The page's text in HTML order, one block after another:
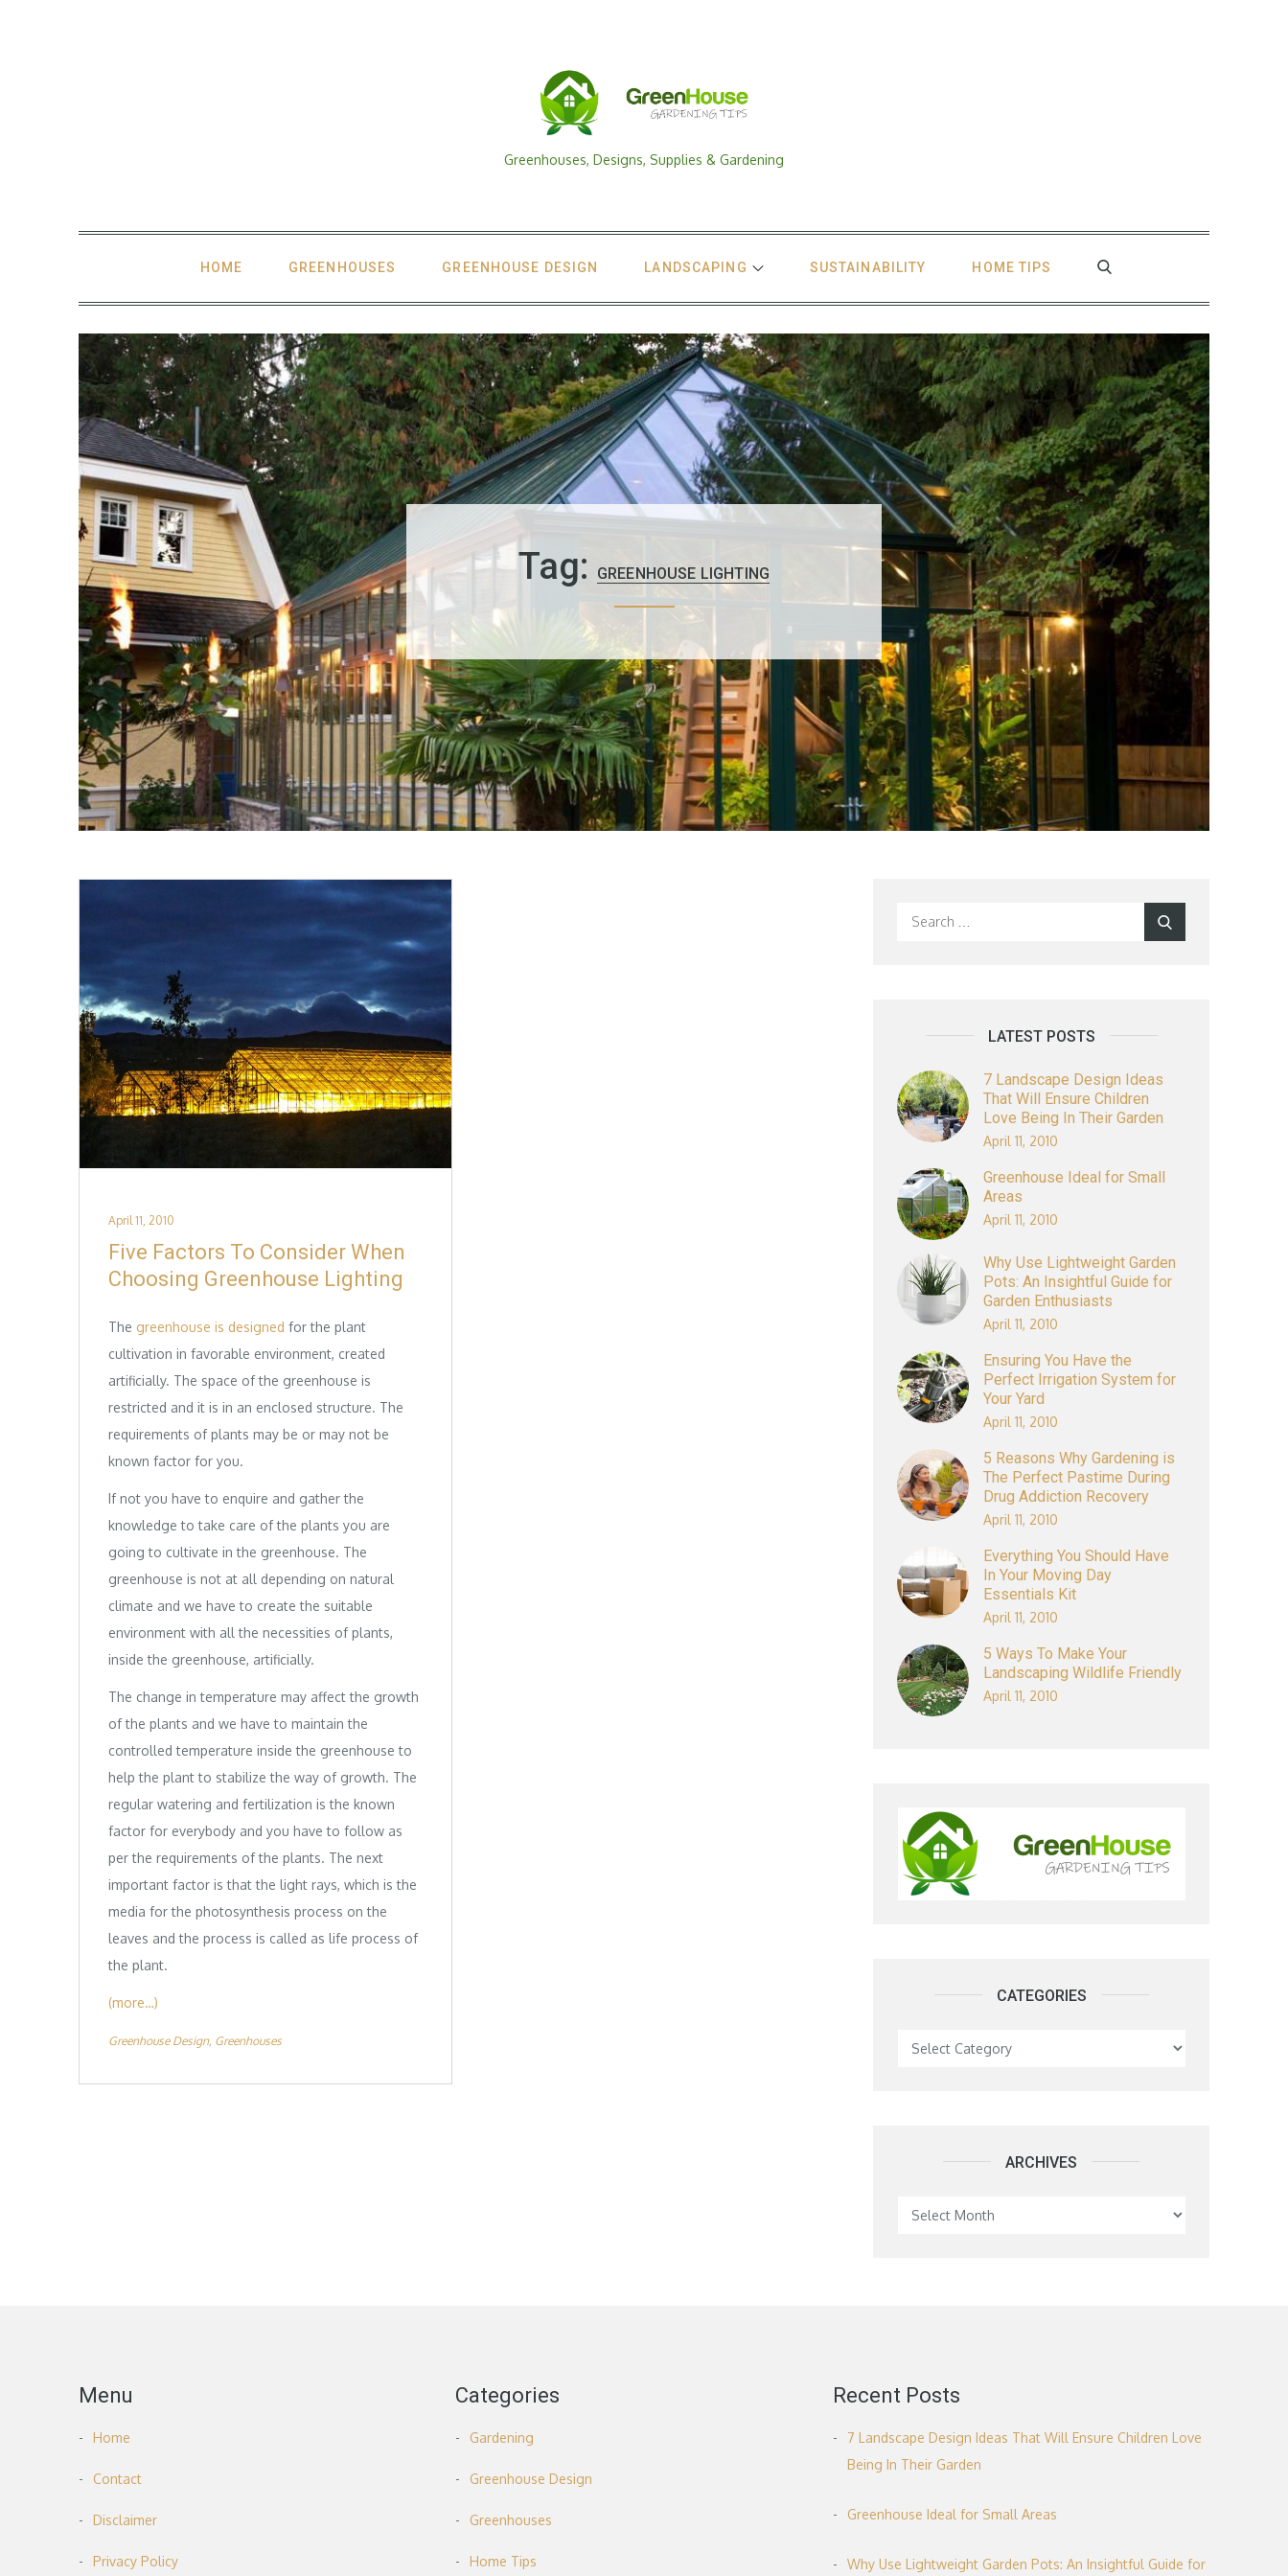
Greenhouses, Designs, Supplies & Gardening
HOME GREENHOUSES GREENHOUSE DESIGN LANDSCAPING SUSTAINABILITY HOME TIPS
Tag: GREENHOUSE LIGHTING
Posted
on
April 11, 2010
Five Factors To Consider When
Choosing Greenhouse Lighting
The greenhouse is designed for the plant
cultivation in favorable environment, created
artificially. The space of the greenhouse is
restricted and it is in an enclosed structure. The
requirements of plants may be or may not be
known factor for you.
If not you have to enquire and gather the
knowledge to take care of the plants you are
going to cultivate in the greenhouse. The
greenhouse is not at all depending on natural
climate and we have to create the suitable
environment with all the necessities of plants,
inside the greenhouse, artificially.
The change in temperature may affect the growth
of the plants and we have to maintain the
controlled temperature inside the greenhouse to
help the plant to stabilize the way of growth. The
regular watering and fertilization is the known
factor for everybody and you have to follow as
per the requirements of the plants. The next
important factor is that the light rays, which is the
media for the photosynthesis process on the
leaves and the process is called as life process of
the plant.
(more…)
Greenhouse Design Greenhouses
Search
LATEST POSTS
7 Landscape Design Ideas
That Will Ensure Children
Love Being In Their Garden
April 11, 2010
Greenhouse Ideal for Small
Areas
April 11, 2010
Why Use Lightweight Garden
Pots: An Insightful Guide for
Garden Enthusiasts
April 11, 2010
Ensuring You Have the
Perfect Irrigation System for
Your Yard
April 11, 2010
5 Reasons Why Gardening is
The Perfect Pastime During
Drug Addiction Recovery
April 11, 2010
Everything You Should Have
In Your Moving Day
Essentials Kit
April 11, 2010
5 Ways To Make Your
Landscaping Wildlife Friendly
April 11, 2010
CATEGORIES
Categories
ARCHIVES Archives
Menu
Home
Contact
Disclaimer
Privacy Policy
Categories
Gardening
Greenhouse Design
Greenhouses
Home Tips
Recent Posts
7 Landscape Design Ideas That Will Ensure Children Love
Being In Their Garden
Greenhouse Ideal for Small Areas
Why Use Lightweight Garden Pots: An Insightful Guide for